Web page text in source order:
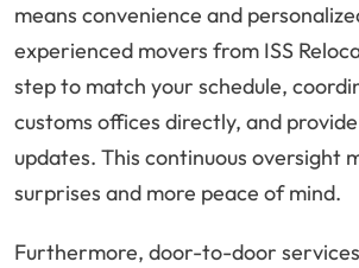
means convenience and
experienced movers from ISS
step to match your schedule,
customs offices directly, and
updates. This continuous oversight
surprises and more peace of mind.
Furthermore, door-to-door